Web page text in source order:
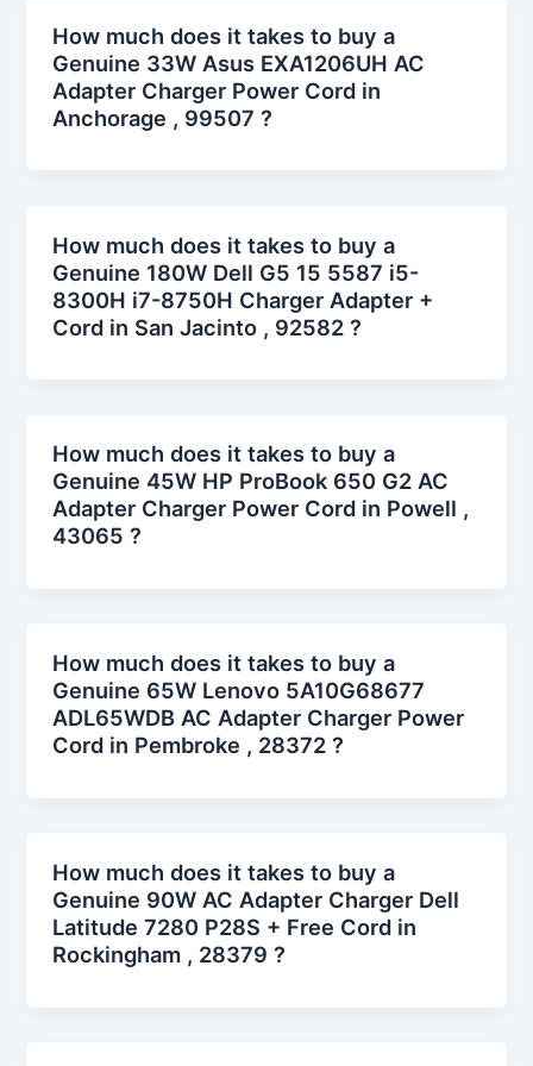
How much does it takes to buy a
Genuine 33W Asus EXA1206UH AC
Adapter Charger Power Cord in
Anchorage , 99507 ?
How much does it takes to buy a
Genuine 180W Dell G5 15 5587 i5-
8300H i7-8750H Charger Adapter +
Cord in San Jacinto , 92582 ?
How much does it takes to buy a
Genuine 45W HP ProBook 650 G2 AC
Adapter Charger Power Cord in Powell ,
43065 ?
How much does it takes to buy a
Genuine 65W Lenovo 5A10G68677
ADL65WDB AC Adapter Charger Power
Cord in Pembroke , 28372 ?
How much does it takes to buy a
Genuine 90W AC Adapter Charger Dell
Latitude 7280 P28S + Free Cord in
Rockingham , 28379 ?